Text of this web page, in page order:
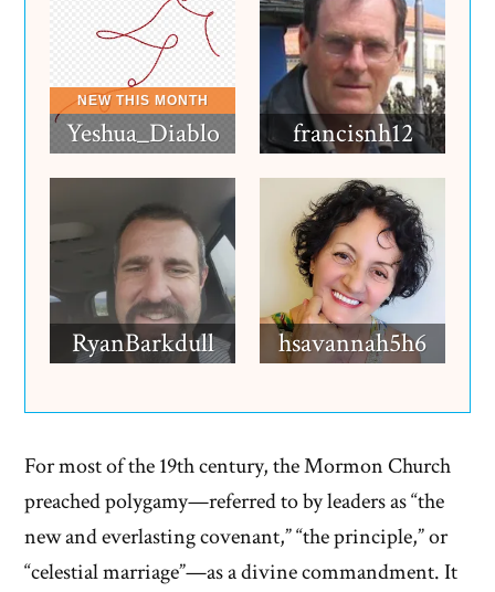
Yeshua_Diablo francisnh12
RyanBarkdull hsavannah5h6
For most of the 19th century, the Mormon Church
preached polygamy—referred to by leaders as “the
new and everlasting covenant,” “the principle,” or
“celestial marriage”—as a divine commandment. It